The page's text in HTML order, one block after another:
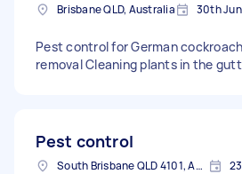
Brisbane QLD, Australia 30th
Pest control for German
removal Cleaning plants in the
Pest control
South Brisbane QLD 4101, Australia